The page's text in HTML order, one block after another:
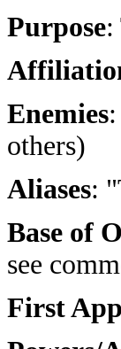
Purpose:
Enemies:
others)
Aliases:
Base of
see
First